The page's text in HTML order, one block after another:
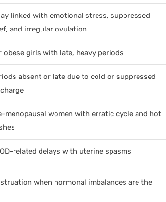
linked with emotional stress, suppressed
and irregular ovulation
obese girls with late, heavy periods
absent or late due to cold or suppressed
menopausal women with erratic cycle and hot
related delays with uterine spasms
when hormonal imbalances are the